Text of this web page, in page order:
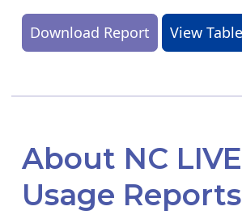
About NC LIVE
Usage Reports